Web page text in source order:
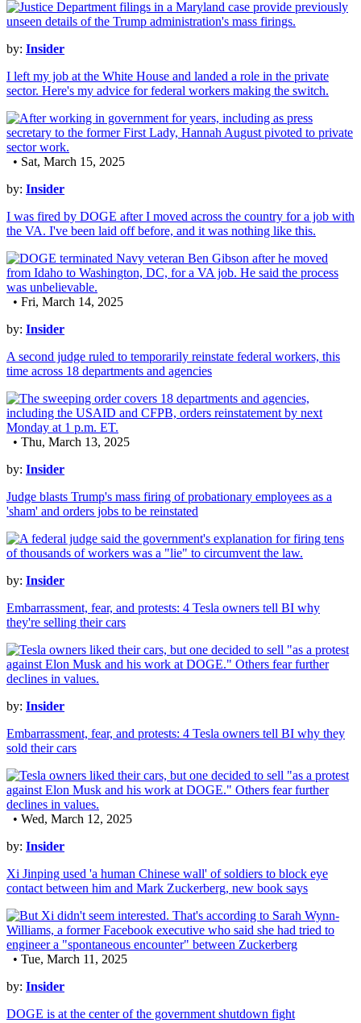
by: Insider
I left my job at the White House and landed a role in the private
sector. Here's my advice for federal workers making the switch.
• Sat, March 15, 2025
by: Insider
I was fired by DOGE after I moved across the country for a job with
the VA. I've been laid off before, and it was nothing like this.
• Fri, March 14, 2025
by: Insider
A second judge ruled to temporarily reinstate federal workers, this
time across 18 departments and agencies
• Thu, March 13, 2025
by: Insider
Judge blasts Trump's mass firing of probationary employees as a
'sham' and orders jobs to be reinstated
by: Insider
Embarrassment, fear, and protests: 4 Tesla owners tell BI why
they're selling their cars
by: Insider
Embarrassment, fear, and protests: 4 Tesla owners tell BI why they
sold their cars
• Wed, March 12, 2025
by: Insider
Xi Jinping used 'a human Chinese wall' of soldiers to block eye
contact between him and Mark Zuckerberg, new book says
• Tue, March 11, 2025
by: Insider
DOGE is at the center of the government shutdown fight